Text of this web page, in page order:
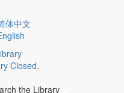
体中文
Closed.
the Library